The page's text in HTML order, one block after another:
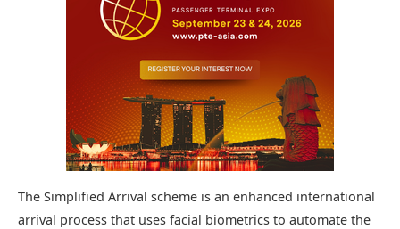
The Simplified Arrival scheme is an enhanced international
arrival process that uses facial biometrics to automate the